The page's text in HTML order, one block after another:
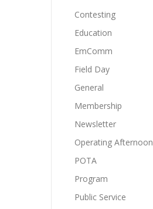
Contesting
Education
EmComm
Field Day
General
Membership
Newsletter
Operating Afternoon
POTA
Program
Public Service